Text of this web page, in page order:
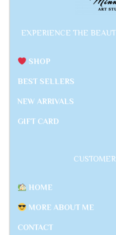
EXPERIENCE THE
SHOP
BEST SELLERS
NEW ARRIVALS
GIFT CARD
HOME
MORE ABOUT ME
CONTACT